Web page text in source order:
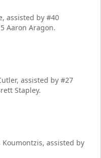
assisted by #40
Aaron Aragon.
assisted by #27
Stapley.
assisted by